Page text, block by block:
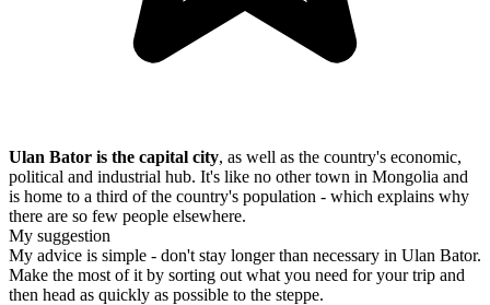
Ulan Bator is the capital city, as well as the country's economic,
political and industrial hub. It's like no other town in Mongolia and
is home to a third of the country's population - which explains why
there are so few people elsewhere.
My suggestion
My advice is simple - don't stay longer than necessary in Ulan Bator.
Make the most of it by sorting out what you need for your trip and
then head as quickly as possible to the steppe.